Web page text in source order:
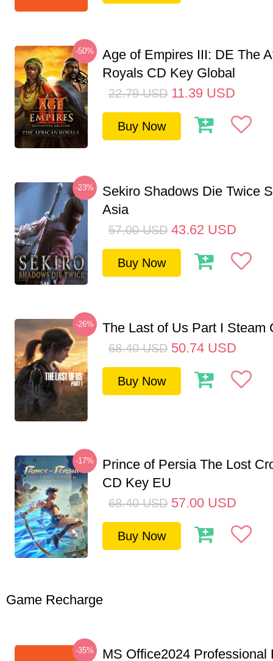
-50%
Age of Empires III: DE The
Royals CD Key Global
22.79 USD 11.39 USD
Buy Now
-23%
Sekiro Shadows Die Twice
Asia
57.00 USD 43.62 USD
Buy Now
-26% The Last of Us Part I Steam
68.40 USD 50.74 USD
Buy Now
-17%
Prince of Persia The Lost
CD Key EU
68.40 USD 57.00 USD
Buy Now
Game Recharge
-35% MS Office2024 Professional